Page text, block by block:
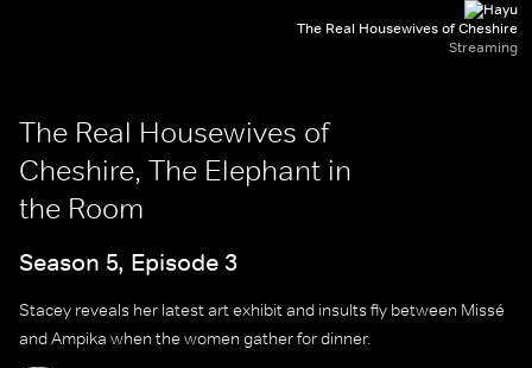
The Real Housewives of Cheshire
Streaming
The Real Housewives of
Cheshire, The Elephant in
the Room
Season 5, Episode 3
Stacey reveals her latest art exhibit and insults fly between Missé
and Ampika when the women gather for dinner.